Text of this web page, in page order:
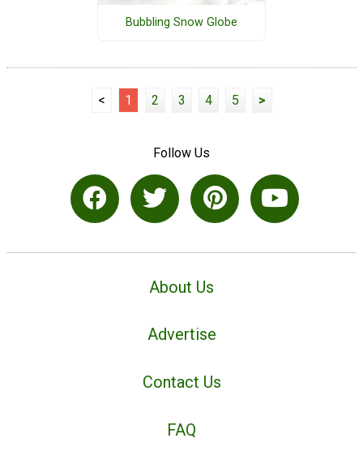
Bubbling Snow Globe
< 1 2 3 4 5 >
Follow Us
About Us
Advertise
Contact Us
FAQ